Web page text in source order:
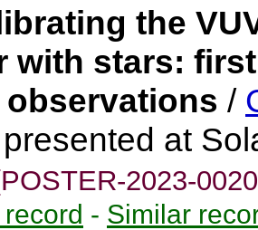
the
with stars:
observations /
at
2023-
- Similar